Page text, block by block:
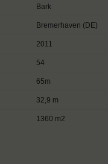
Bark
Bremerhaven (DE)
2011
54
65m
32,9 m
1360 m2